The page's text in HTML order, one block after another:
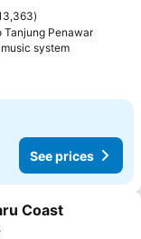
Tanjung Penawar
systemSee prices
See prices
Coast